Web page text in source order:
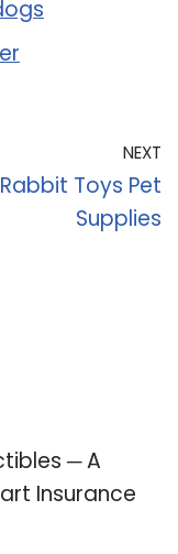
NEXT
Rabbit Toys Pet
Supplies
─ A
Insurance